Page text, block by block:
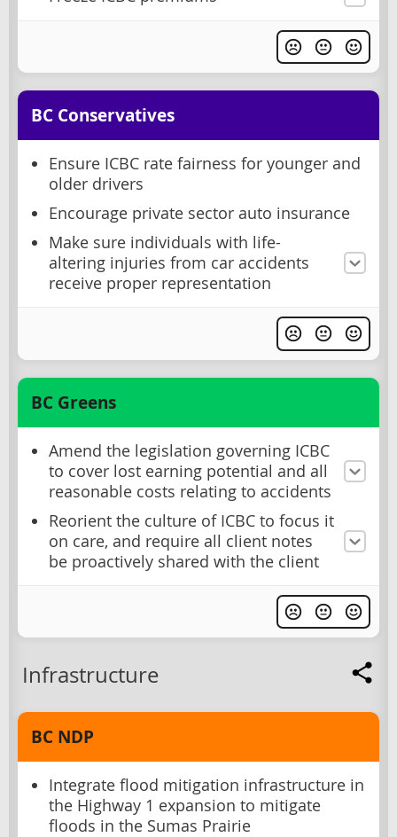
BC Conservatives
Ensure ICBC rate fairness for younger and
older drivers
Encourage private sector auto insurance
Make sure individuals with life-
altering injuries from car accidents
receive proper representation
BC Greens
Amend the legislation governing ICBC
to cover lost earning potential and all
reasonable costs relating to accidents
Reorient the culture of ICBC to focus it
on care, and require all client notes
be proactively shared with the client
Infrastructure
BC NDP
Integrate flood mitigation infrastructure in
the Highway 1 expansion to mitigate
floods in the Sumas Prairie